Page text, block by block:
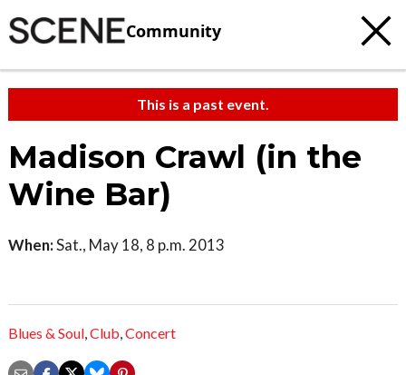
Community
This is a past event.
Madison Crawl (in the
Wine Bar)
When:Sat., May 18, 8 p.m. 2013
Blues & Soul,Club,Concert